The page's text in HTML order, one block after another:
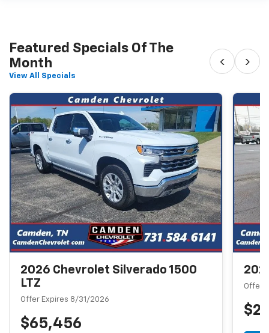
Featured Specials Of The
Month
View All Specials
‹ ›
2026 Chevrolet Silverado 1500
LTZ
Offer Expires 8/31/2026
$65,456
Offer